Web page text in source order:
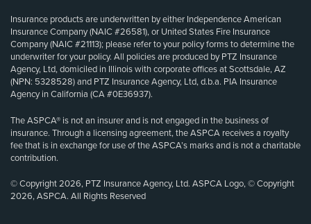
Insurance products are underwritten by either Independence American
Insurance Company (NAIC #26581), or United States Fire Insurance
Company (NAIC #21113); please refer to your policy forms to determine the
underwriter for your policy. All policies are produced by PTZ Insurance
Agency, Ltd, domiciled in Illinois with corporate offices at Scottsdale, AZ
(NPN: 5328528) and PTZ Insurance Agency, Ltd, d.b.a. PIA Insurance
Agency in California (CA #0E36937).
The ASPCA® is not an insurer and is not engaged in the business of
insurance. Through a licensing agreement, the ASPCA receives a royalty
fee that is in exchange for use of the ASPCA’s marks and is not a charitable
contribution.
© Copyright 2026, PTZ Insurance Agency, Ltd. ASPCA Logo, © Copyright
2026, ASPCA. All Rights Reserved